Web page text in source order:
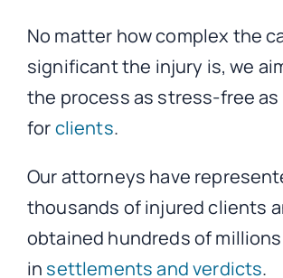
No matter how complex the
significant the injury is, we
the process as stress-free
forclients.
Our attorneys have
thousands of injured clients
obtained hundreds of
in settlements and verdicts.